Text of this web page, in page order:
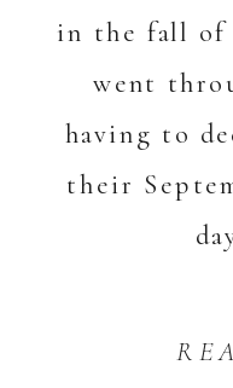
in the fall of
went
having to
their